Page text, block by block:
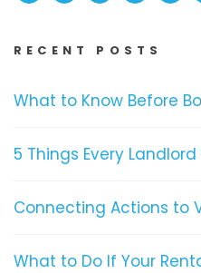
RECENT POSTS
What to Know Before
5 Things Every Landlord
Connecting Actions to
What to Do If Your